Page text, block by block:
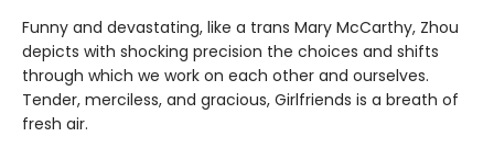
Funny and devastating, like a trans Mary McCarthy, Zhou
depicts with shocking precision the choices and shifts
through which we work on each other and ourselves.
Tender, merciless, and gracious, Girlfriends is a breath of
fresh air.